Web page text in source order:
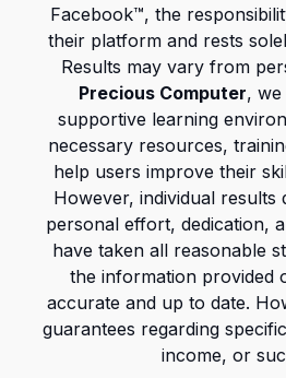
Facebook™, the
their platform and rests
Results may vary from
Precious Computer,
supportive learning
necessary resources,
help users improve their
However, individual results
personal effort, dedication,
have taken all reasonable
the information provided
accurate and up to date.
guarantees regarding
income, or